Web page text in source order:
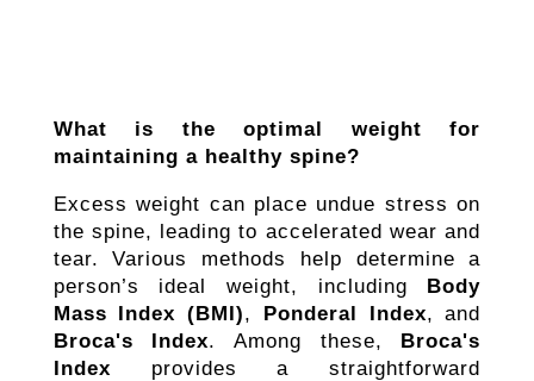
What is the optimal weight for
maintaining a healthy spine?
Excess weight can place undue stress on
the spine, leading to accelerated wear and
tear. Various methods help determine a
person’s ideal weight, including Body
Mass Index (BMI), Ponderal Index, and
Broca's Index. Among these, Broca's
Index provides a straightforward